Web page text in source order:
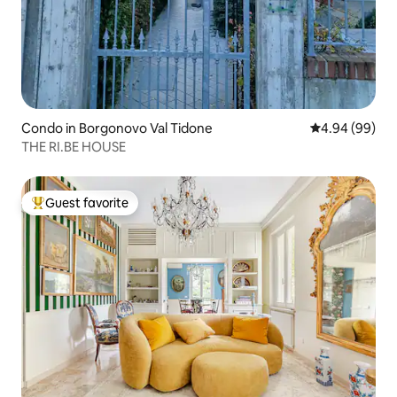
Condo in Borgonovo Val Tidone 4.94 out of 5
4.94 (99)
THE RI.BE HOUSE
Top guest favorite
Guest favorite